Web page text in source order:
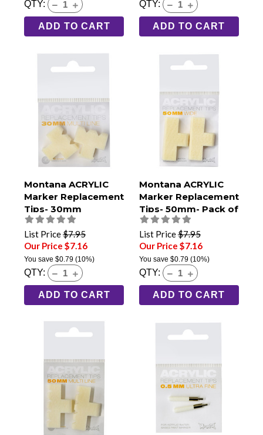
QTY:
ADD TO CART
QTY:
ADD TO CART
Montana ACRYLIC
Marker Replacement
Tips- 30mm
Multiline- Pack of 2
List Price$7.95
Our Price $7.16
You save $0.79 (10%)
QTY:
ADD TO CART
Montana ACRYLIC
Marker Replacement
Tips- 50mm- Pack of
2
List Price$7.95
Our Price $7.16
You save $0.79(10%)
QTY:
ADD TO CART